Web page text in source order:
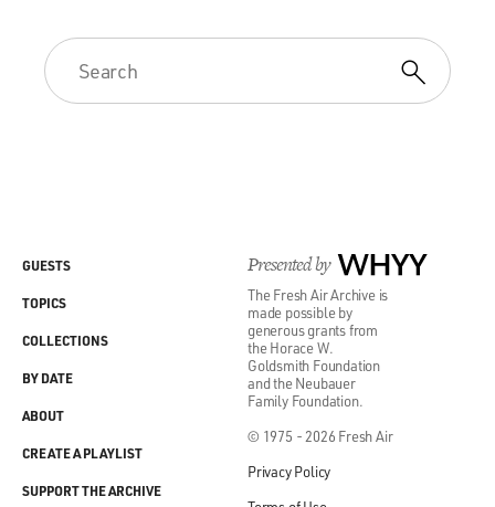
Presented by WHYY
The Fresh Air Archive is
made possible by
generous grants from
the Horace W.
Goldsmith Foundation
and the Neubauer
Family Foundation.
© 1975 - 2026 Fresh Air
Privacy Policy
GUESTS
TOPICS
COLLECTIONS
BY DATE
ABOUT
CREATE A PLAYLIST
SUPPORT THE ARCHIVE